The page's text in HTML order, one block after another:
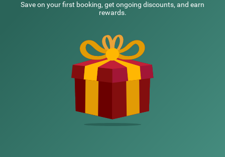
Top rated Treebos
Save on your first booking, get ongoing discounts, and earn
rewards.